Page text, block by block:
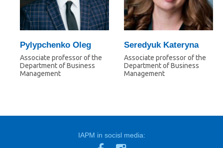
Pylypchenko Oleg
Associate professor of the
Department of Business
Management
Seredyuk Kateryna
Associate professor of the
Department of Business
Management
IAPM in socisl media: